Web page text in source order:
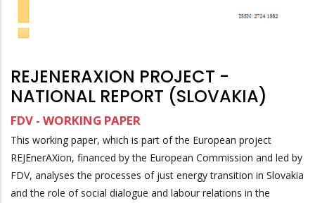
REJENERAXION PROJECT -
NATIONAL REPORT (SLOVAKIA)
FDV - WORKING PAPER
This working paper, which is part of the European project
REJEnerAXion, financed by the European Commission and led by
FDV, analyses the processes of just energy transition in Slovakia
and the role of social dialogue and labour relations in the